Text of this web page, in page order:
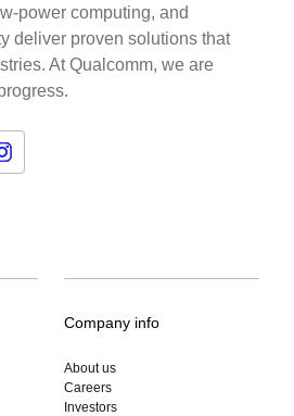
power computing, and
deliver proven solutions that
At Qualcomm, we are
Company info
About us
Careers
Investors